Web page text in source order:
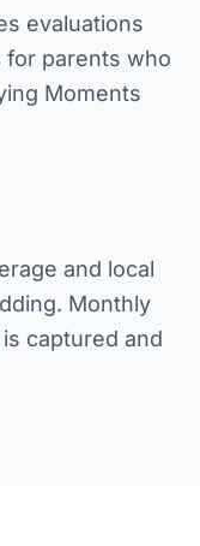
evaluations
for parents who
Moments
and local
Monthly
captured and